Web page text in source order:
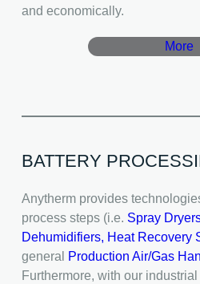
and economically.
More
BATTERY
Anytherm provides
process steps (i.e. Spray
Dehumidifiers, Heat Recovery
general
Production Air/Gas
Furthermore, with our industrial